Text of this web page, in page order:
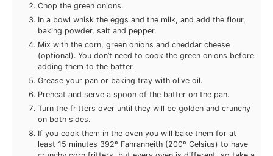
Chop the green onions.
In a bowl whisk the eggs and the milk, and add the flour,
baking powder, salt and pepper.
Mix with the corn, green onions and cheddar cheese
(optional). You don’t need to cook the green onions before
adding them to the batter.
Grease your pan or baking tray with olive oil.
Preheat and serve a spoon of the batter on the pan.
Turn the fritters over until they will be golden and crunchy
on both sides.
If you cook them in the oven you will bake them for at
least 15 minutes 392º Fahranheith (200º Celsius) to have